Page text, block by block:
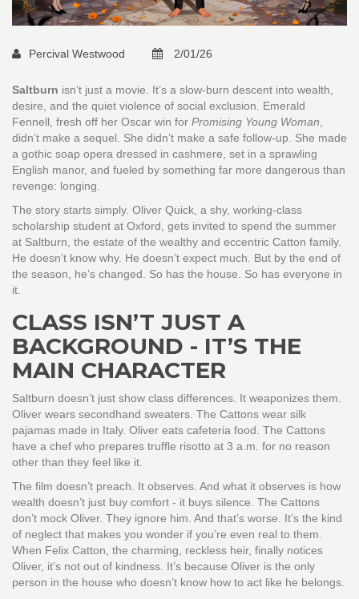
Percival Westwood 2/01/26
Saltburn isn’t just a movie. It’s a slow-burn descent into wealth,
desire, and the quiet violence of social exclusion. Emerald
Fennell, fresh off her Oscar win for Promising Young Woman
didn’t make a sequel. She didn’t make a safe follow-up. She made
a gothic soap opera dressed in cashmere, set in a sprawling
English manor, and fueled by something far more dangerous than
revenge: longing.
The story starts simply. Oliver Quick, a shy, working-class
scholarship student at Oxford, gets invited to spend the summer
at Saltburn, the estate of the wealthy and eccentric Catton family.
He doesn’t know why. He doesn’t expect much. But by the end of
the season, he’s changed. So has the house. So has everyone in
it.
CLASS ISN’T JUST A
BACKGROUND - IT’S THE
MAIN CHARACTER
Saltburn doesn’t just show class differences. It weaponizes them.
Oliver wears secondhand sweaters. The Cattons wear silk
pajamas made in Italy. Oliver eats cafeteria food. The Cattons
have a chef who prepares truffle risotto at 3 a.m. for no reason
other than they feel like it.
The film doesn’t preach. It observes. And what it observes is how
wealth doesn’t just buy comfort - it buys silence. The Cattons
don’t mock Oliver. They ignore him. And that’s worse. It’s the kind
of neglect that makes you wonder if you’re even real to them.
When Felix Catton, the charming, reckless heir, finally notices
Oliver, it’s not out of kindness. It’s because Oliver is the only
person in the house who doesn’t know how to act like he belongs.